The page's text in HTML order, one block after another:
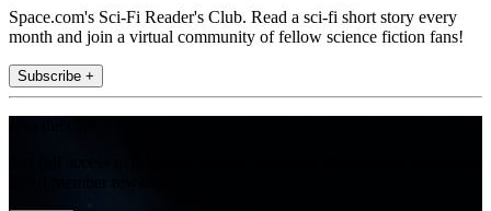
Space.com's Sci-Fi Reader's Club. Read a sci-fi short story every
month and join a virtual community of fellow science fiction fans!
Subscribe +